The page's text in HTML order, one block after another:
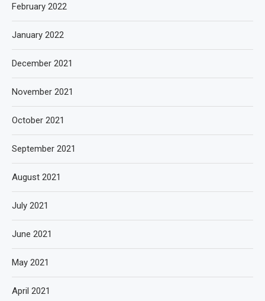
February 2022
January 2022
December 2021
November 2021
October 2021
September 2021
August 2021
July 2021
June 2021
May 2021
April 2021